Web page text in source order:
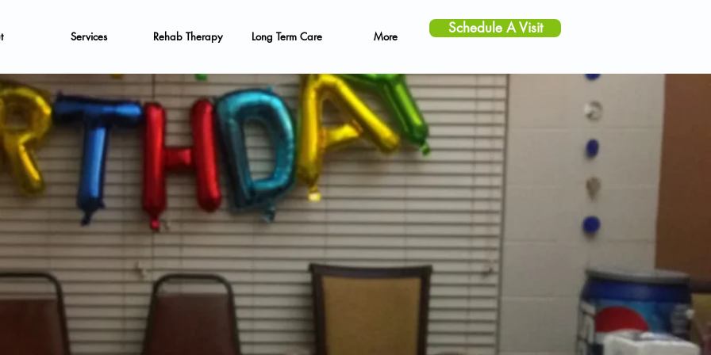
Services Rehab Therapy Long Term Care More Schedule A Visit